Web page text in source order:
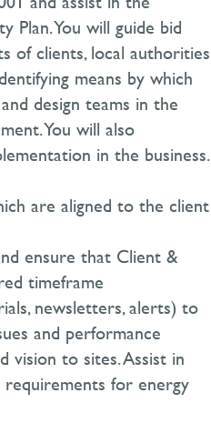
Plan. You will guide bid
of clients, local authorities
means by which
design teams in the
You will also
in the business.
are aligned to the client
ensure that Client &
timeframe
newsletters, alerts) to
and performance
vision to sites. Assist in
for energy